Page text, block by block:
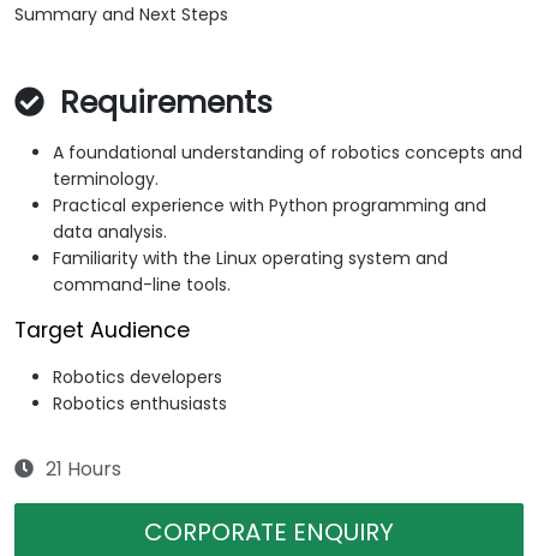
Summary and Next Steps
Requirements
A foundational understanding of robotics concepts and
terminology.
Practical experience with Python programming and
data analysis.
Familiarity with the Linux operating system and
command-line tools.
Target Audience
Robotics developers
Robotics enthusiasts
21 Hours
CORPORATE ENQUIRY